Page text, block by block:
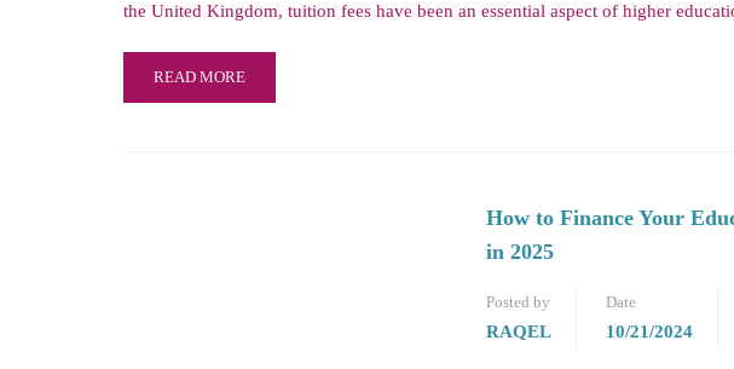
the United Kingdom, tuition fees have been an essential aspect of higher
READ MORE
How to Finance Your
in 2025
Posted by
RAQEL
Date
10/21/2024